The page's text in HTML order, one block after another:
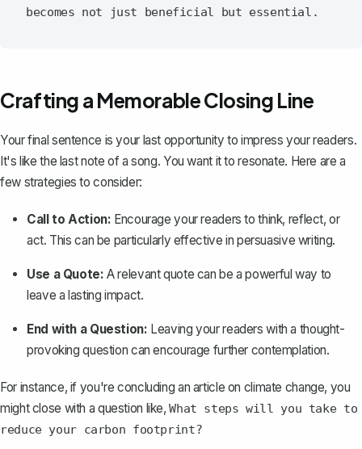
Crafting a Memorable Closing Line
Your final sentence is your last opportunity to impress your readers.
It's like the last note of a song. You want it to resonate. Here are a
few strategies to consider:
Call to Action: Encourage your readers to think, reflect, or
act. This can be particularly effective in persuasive writing.
Use a Quote: A relevant quote can be a powerful way to
leave a lasting impact.
End with a Question: Leaving your readers with a thought-
provoking question can encourage further contemplation.
For instance, if you're concluding an article on climate change, you
might close with a question like,What steps will you take to
reduce your carbon footprint?